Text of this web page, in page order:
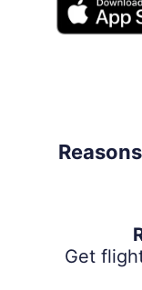
Get